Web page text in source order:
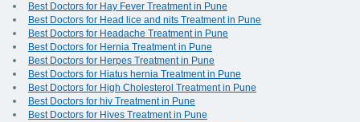
Best Doctors for Hay Fever Treatment in Pune
Best Doctors for Head lice and nits Treatment in Pune
Best Doctors for Headache Treatment in Pune
Best Doctors for Hernia Treatment in Pune
Best Doctors for Herpes Treatment in Pune
Best Doctors for Hiatus hernia Treatment in Pune
Best Doctors for High Cholesterol Treatment in Pune
Best Doctors for hiv Treatment in Pune
Best Doctors for Hives Treatment in Pune